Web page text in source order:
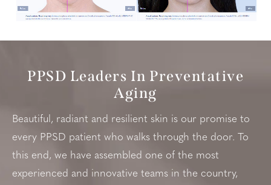
PPSD Leaders In Preventative
Aging
Beautiful, radiant and resilient skin is our promise to
every PPSD patient who walks through the door. To
this end, we have assembled one of the most
experienced and innovative teams in the country,